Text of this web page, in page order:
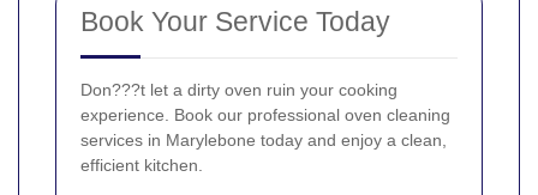
Book Your Service Today
Don???t let a dirty oven ruin your cooking
experience. Book our professional oven cleaning
services in Marylebone today and enjoy a clean,
efficient kitchen.